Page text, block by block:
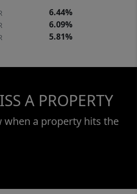
6.44%
6.09%
5.81%
A PROPERTY
when a property hits the